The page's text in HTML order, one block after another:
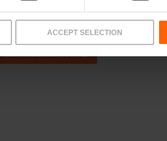
ACCEPT SELECTION